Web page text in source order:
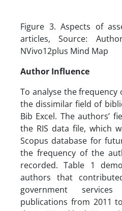
Figure 3. Aspects of
articles, Source:
NVivo12plus Mind Map
Author Influence
To analyse the
the dissimilar field of
Bib Excel. The authors’
the RIS data file, which
Scopus database for
the frequency of the
recorded. Table 1
authors that
government
publications from 2011